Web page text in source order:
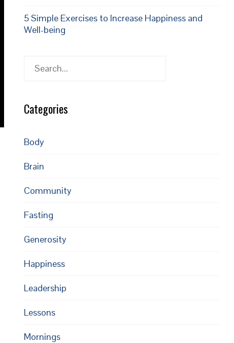
5 Simple Exercises to Increase Happiness and
Well-being
Search
Categories
Body
Brain
Community
Fasting
Generosity
Happiness
Leadership
Lessons
Mornings